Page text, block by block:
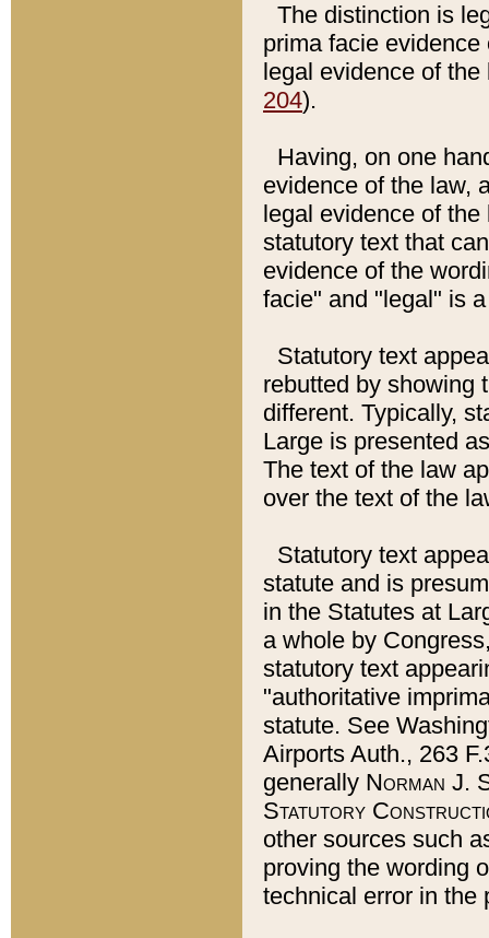
The distinction is
prima facie
legal evidence of
204).
Having, on one
evidence of the law,
legal evidence of
statutory text that
evidence of the
facie" and "legal" is
Statutory text
rebutted by showing
different. Typically,
Large is presented
The text of the law
over the text of the
Statutory text
statute and is
in the Statutes at
a whole by
statutory text
"authoritative
statute. See
Airports Auth., 263
generally Norman J.
Statutory
other sources such
proving the wording
technical error in the